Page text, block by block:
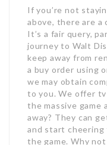
If you’re not
above, there are
It’s a fair query,
journey to Walt
keep away from
a buy order using
we may obtain
to you. We offer
the massive game
away? They can
and start
the game. Why